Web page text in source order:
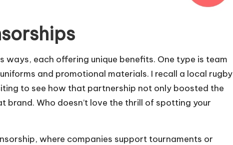
each offering unique benefits. One type is team
and promotional materials. I recall a local rugby
to see how that partnership not only boosted the
brand. Who doesn’t love the thrill of spotting your
where companies support tournaments or